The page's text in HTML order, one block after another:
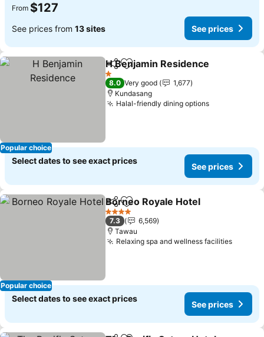
From $127
See prices from 13 sites See prices
Popular choice
ShareAdd to favorites
H Benjamin Residence
1 Stars
8.0 Very good
1,677
Kundasang
Halal-friendly dining options
Select dates to see exact prices
See prices
Popular choice
ShareAdd to favorites
Borneo Royale Hotel
4 Stars
7.3
6,569
Tawau
Relaxing spa and wellness facilities
Select dates to see exact prices
See prices